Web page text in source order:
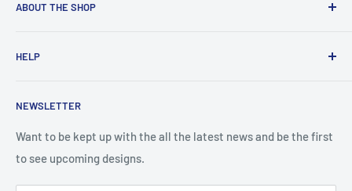
ABOUT THE SHOP
providing everyone with Sexy and Fun designs to showcase
HELP
Search
Returns and Exchanges
Shipping & Delivery
Privacy
NEWSLETTER
Want to be kept up with the all the latest news and be the first
to see upcoming designs.